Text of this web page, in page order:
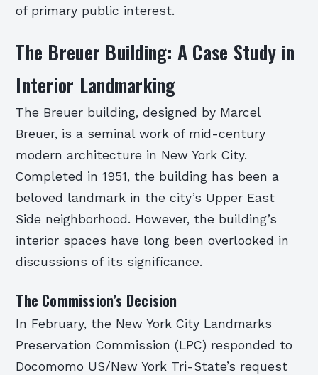
of primary public interest.
The Breuer Building: A Case Study in
Interior Landmarking
The Breuer building, designed by Marcel
Breuer, is a seminal work of mid-century
modern architecture in New York City.
Completed in 1951, the building has been a
beloved landmark in the city’s Upper East
Side neighborhood. However, the building’s
interior spaces have long been overlooked in
discussions of its significance.
The Commission’s Decision
In February, the New York City Landmarks
Preservation Commission (LPC) responded to
Docomomo US/New York Tri-State’s request